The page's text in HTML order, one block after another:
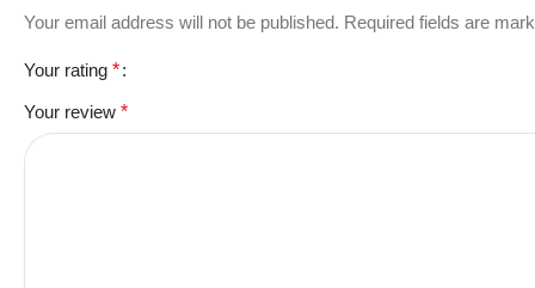
Your email address will not be published. Required fields are
Your rating *
Your review *